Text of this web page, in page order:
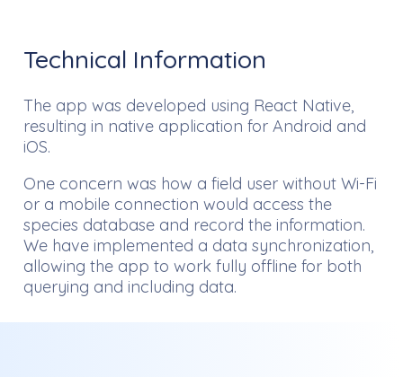
Technical Information
The app was developed using React Native,
resulting in native application for Android and
iOS.
One concern was how a field user without Wi-Fi
or a mobile connection would access the
species database and record the information.
We have implemented a data synchronization,
allowing the app to work fully offline for both
querying and including data.